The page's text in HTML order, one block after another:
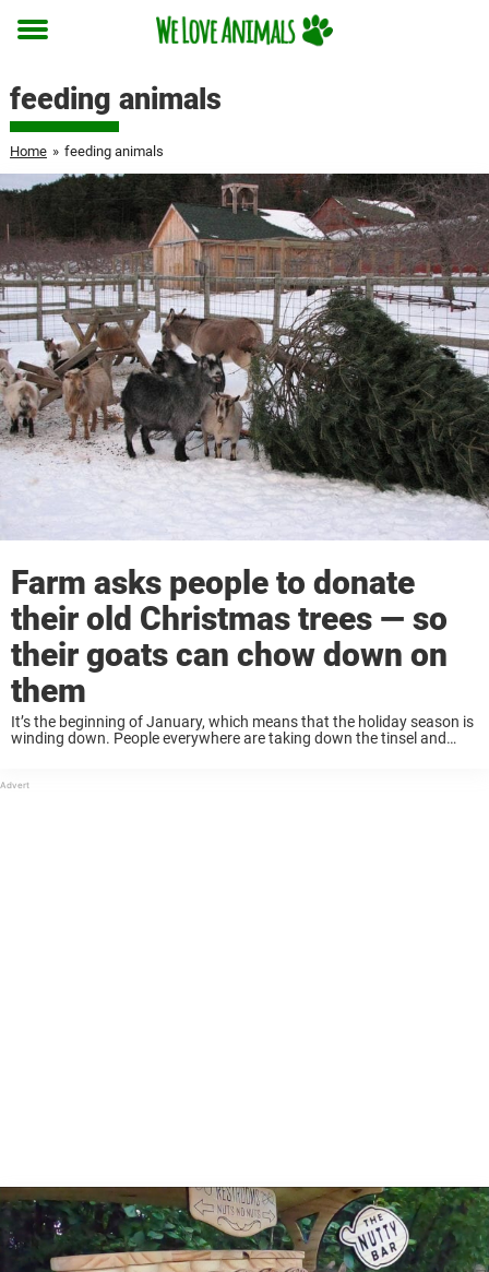
Toggle
feeding animals
Home » feeding animals
Farm asks people to donate
their old Christmas trees — so
their goats can chow down on
them
It’s the beginning of January, which means that the holiday season is
winding down. People everywhere are taking down the tinsel and